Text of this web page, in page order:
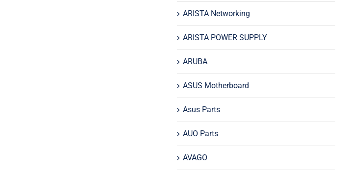
ARISTA Networking
ARISTA POWER SUPPLY
ARUBA
ASUS Motherboard
Asus Parts
AUO Parts
AVAGO